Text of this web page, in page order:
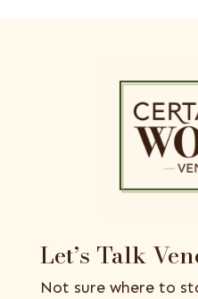
Let’s Talk
Not sure where to